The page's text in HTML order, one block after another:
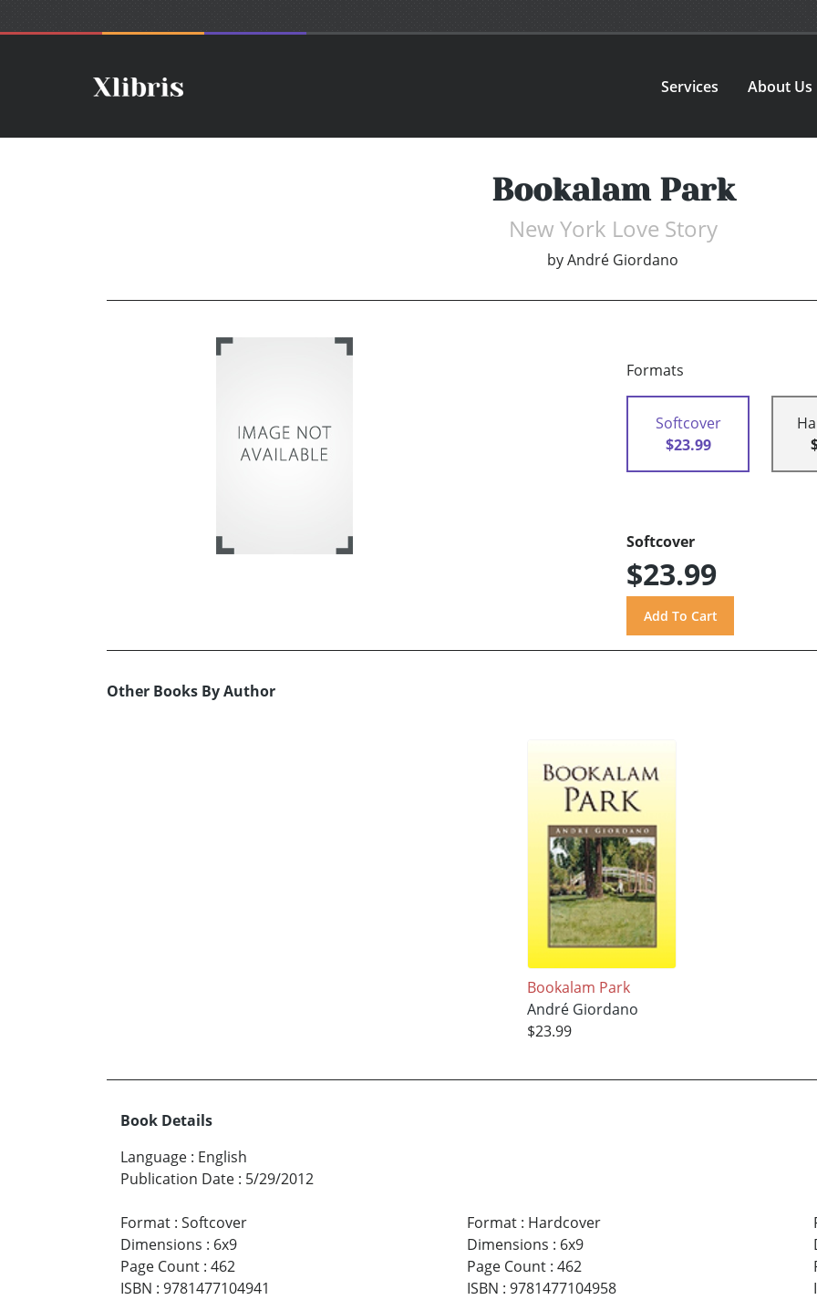
Services About Us
Bookalam Park
New York Love Story
byAndré Giordano
Formats
Softcover
$23.99
Softcover
$23.99
Other Books By Author
Bookalam Park
André Giordano
$23.99
Book Details
Language : English
Publication Date : 5/29/2012
Format : Softcover
Dimensions : 6x9
Page Count : 462
ISBN : 9781477104941
Format: Hardcover
Dimensions : 6x9
Page Count: 462
ISBN : 9781477104958